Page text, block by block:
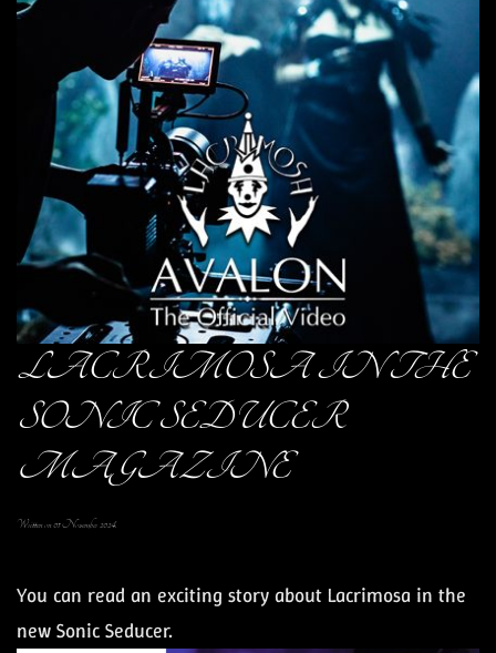
LACRIMOSA IN THE
SONIC SEDUCER
MAGAZINE
Written on01 November 2024.
You can read an exciting story about Lacrimosa in the
new Sonic Seducer.